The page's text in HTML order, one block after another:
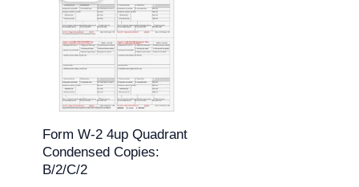
Form W-2 4up Quadrant
Condensed Copies:
B/2/C/2
$15.95.$13.95.